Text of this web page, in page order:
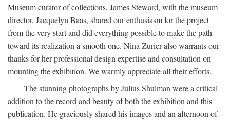
Museum curator of collections, James Steward, with the museum
director, Jacquelyn Baas, shared our enthusiasm for the project
from the very start and did everything possible to make the path
toward its realization a smooth one. Nina Zurier also warrants our
thanks for her professional design expertise and consultation on
mounting the exhibition. We warmly appreciate all their efforts.
The stunning photographs by Julius Shulman were a critical
addition to the record and beauty of both the exhibition and this
publication. He graciously shared his images and an afternoon of